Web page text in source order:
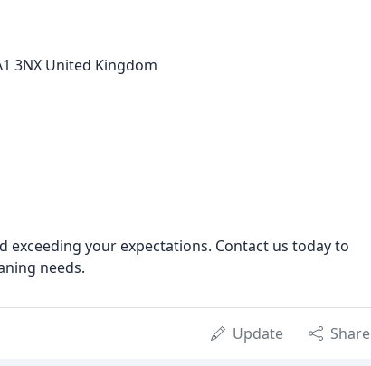
3NX United Kingdom
your expectations. Contact us today to
needs.
Update Share